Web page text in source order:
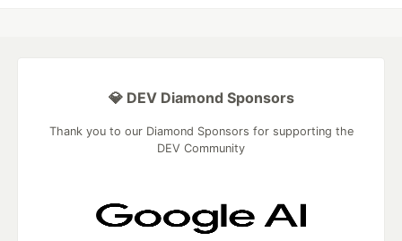
💎 DEV Diamond Sponsors
Thank you to our Diamond Sponsors for supporting the
DEV Community